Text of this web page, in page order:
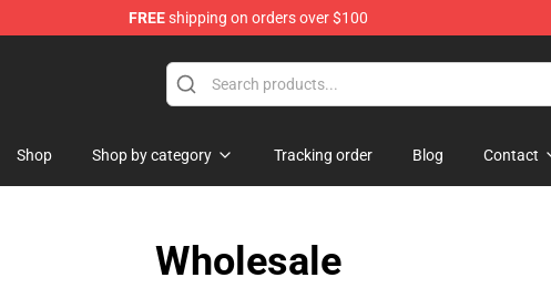
FREEshipping on orders over $100
Shop Shop by category Tracking order Blog Contact
Wholesale